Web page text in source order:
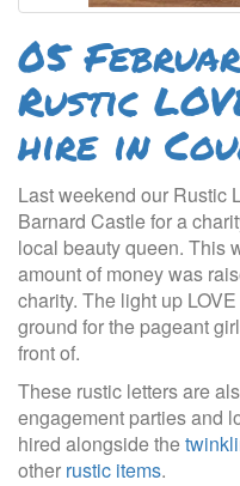
05
Rustic
hire in
Last weekend our Rustic
Barnard Castle for a
local beauty queen. This
amount of money was
charity. The light up
ground for the pageant
front of.
These rustic letters are
engagement parties and
hired alongside the
other rustic items.